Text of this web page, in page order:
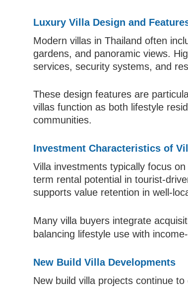
Luxury Villa Design and
Modern villas in Thailand often
gardens, and panoramic views.
services, security systems, and
These design features are
villas function as both lifestyle
communities.
Investment Characteristics of
Villa investments typically focus
term rental potential in tourist-
supports value retention in well-
Many villa buyers integrate
balancing lifestyle use with
New Build Villa Developments
New build villa projects continue